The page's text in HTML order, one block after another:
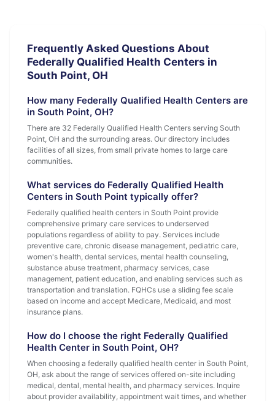
Frequently Asked Questions About
Federally Qualified Health Centers in
South Point, OH
How many Federally Qualified Health Centers are
in South Point, OH?
There are 32 Federally Qualified Health Centers serving South
Point, OH and the surrounding areas. Our directory includes
facilities of all sizes, from small private homes to large care
communities.
What services do Federally Qualified Health
Centers in South Point typically offer?
Federally qualified health centers in South Point provide
comprehensive primary care services to underserved
populations regardless of ability to pay. Services include
preventive care, chronic disease management, pediatric care,
women's health, dental services, mental health counseling,
substance abuse treatment, pharmacy services, case
management, patient education, and enabling services such as
transportation and translation. FQHCs use a sliding fee scale
based on income and accept Medicare, Medicaid, and most
insurance plans.
How do I choose the right Federally Qualified
Health Center in South Point, OH?
When choosing a federally qualified health center in South Point,
OH, ask about the range of services offered on-site including
medical, dental, mental health, and pharmacy services. Inquire
about provider availability, appointment wait times, and whether